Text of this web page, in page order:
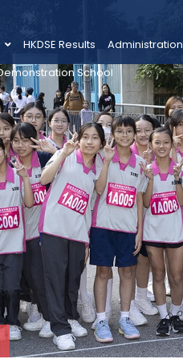
HKDSE Results Administration
School